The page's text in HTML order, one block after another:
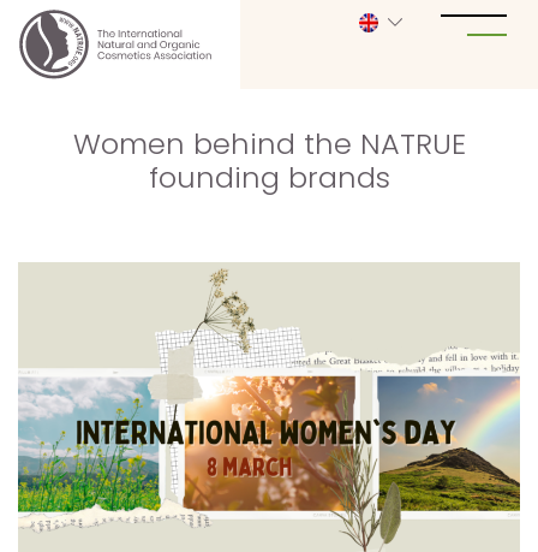
Women behind the NATRUE
founding brands